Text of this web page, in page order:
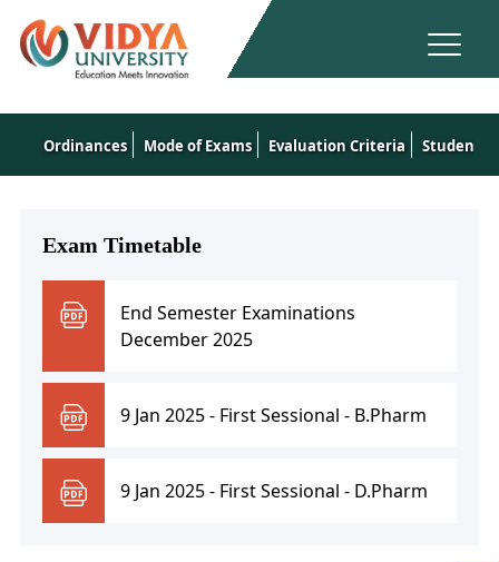
Ordinances Mode of Exams Evaluation Criteria Student's
Exam Timetable
End Semester Examinations
December 2025
9 Jan 2025 - First Sessional - B.Pharm
9 Jan 2025 - First Sessional - D.Pharm